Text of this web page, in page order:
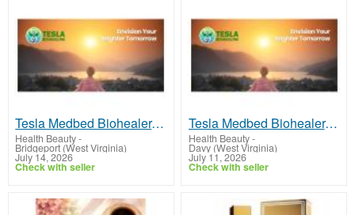
Tesla Medbed Biohealer, Frequency Healing
Health Beauty-
Bridgeport (West Virginia)
July 14, 2026
Check with seller
Tesla Medbed Biohealer, Frequency Healing
Health Beauty-
Davy (West Virginia)
July 11, 2026
Check with seller